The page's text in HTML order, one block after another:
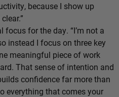
because I show up
focus for the day. “I’m not a
instead I focus on three key
meaningful piece of work
That sense of intention and
confidence far more than
everything that comes your